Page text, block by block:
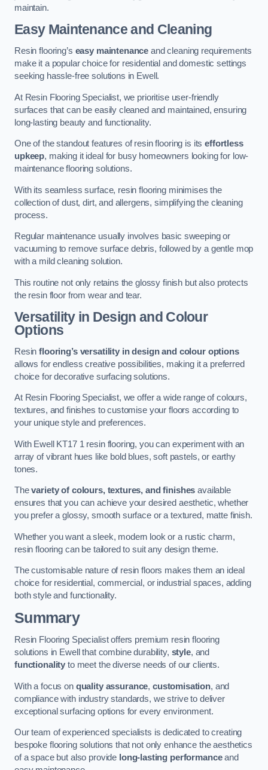
maintain.
Easy Maintenance and Cleaning
Resin flooring’s easy maintenance and cleaning requirements
make it a popular choice for residential and domestic settings
seeking hassle-free solutions in Ewell.
At Resin Flooring Specialist, we prioritise user-friendly
surfaces that can be easily cleaned and maintained, ensuring
long-lasting beauty and functionality.
One of the standout features of resin flooring is itseffortless
upkeep, making it ideal for busy homeowners looking for low-
maintenance flooring solutions.
With its seamless surface, resin flooring minimises the
collection of dust, dirt, and allergens, simplifying the cleaning
process.
Regular maintenance usually involves basic sweeping or
vacuuming to remove surface debris, followed by a gentle mop
with a mild cleaning solution.
This routine not only retains the glossy finish but also protects
the resin floor from wear and tear.
Versatility in Design and Colour
Options
Resinflooring’s versatility in design and colour options
allows for endless creative possibilities, making it a preferred
choice for decorative surfacing solutions.
At Resin Flooring Specialist, we offer a wide range of colours,
textures, and finishes to customise your floors according to
your unique style and preferences.
With Ewell KT17 1 resin flooring, you can experiment with an
array of vibrant hues like bold blues, soft pastels, or earthy
tones.
Thevariety of colours, textures, and finishes available
ensures that you can achieve your desired aesthetic, whether
you prefer a glossy, smooth surface or a textured, matte finish.
Whether you want a sleek, modern look or a rustic charm,
resin flooring can be tailored to suit any design theme.
The customisable nature of resin floors makes them an ideal
choice for residential, commercial, or industrial spaces, adding
both style and functionality.
Summary
Resin Flooring Specialist offers premium resin flooring
solutions in Ewell that combine durability, style, and
functionality to meet the diverse needs of our clients.
With a focus on quality assurance, customisation, and
compliance with industry standards, we strive to deliver
exceptional surfacing options for every environment.
Our team of experienced specialists is dedicated to creating
bespoke flooring solutions that not only enhance the aesthetics
of a space but also provide long-lasting performanceand